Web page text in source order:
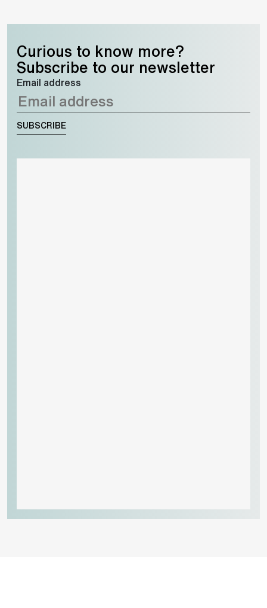
Curious to know more?
Subscribe to our newsletter
Email address
SUBSCRIBE